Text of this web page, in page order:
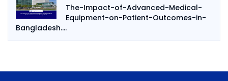
The-Impact-of-Advanced-Medical-
Equipment-on-Patient-Outcomes-in-
Bangladesh....